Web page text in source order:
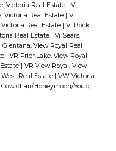
Victoria Real Estate | Vi
Victoria Real Estate | Vi
Real Estate | Vi Rock
Real Estate | Vi Sears,
Glentana, View Royal Real
| VR Prior Lake, View Royal
| VR View Royal, View
Real Estate | VW Victoria
Cowichan/Honeymoon/Youb,